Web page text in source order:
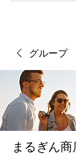
グループ
まるぎん